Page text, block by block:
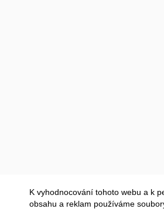
K vyhodnocování tohoto webu a k
obsahu a reklam používáme